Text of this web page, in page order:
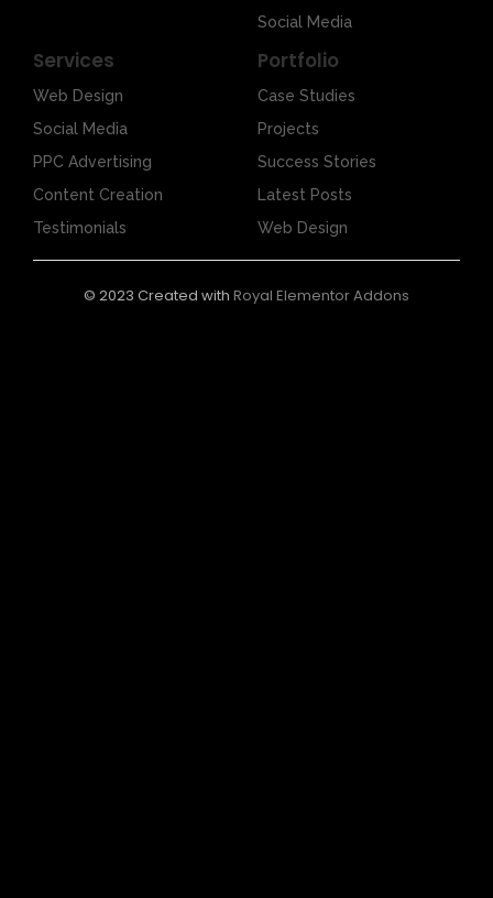
Social Media
Services
Web Design
Social Media
PPC Advertising
Content Creation
Testimonials
Portfolio
Case Studies
Projects
Success Stories
Latest Posts
Web Design
© 2023 Created with Royal Elementor Addons